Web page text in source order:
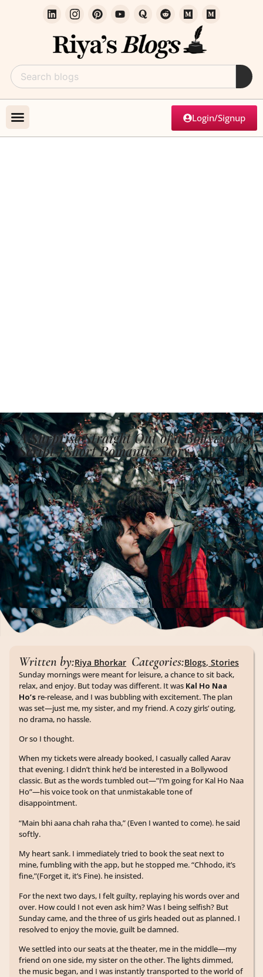
Login/Signup
A Surprise Straight Out of a Bollywood
Script- Short Romantic Story
Written by:Riya Bhorkar Categories:Blogs, Stories
Sunday mornings were meant for leisure, a chance to sit back,
relax, and enjoy. But today was different. It was Kal Ho Naa
Ho’s re-release, and I was bubbling with excitement. The plan
was set—just me, my sister, and my friend. A cozy girls’ outing,
no drama, no hassle.
Or so I thought.
When my tickets were already booked, I casually called Aarav
that evening. I didn’t think he’d be interested in a Bollywood
classic. But as the words tumbled out—”I’m going for Kal Ho Naa
Ho”—his voice took on that unmistakable tone of
disappointment.
“Main bhi aana chah raha tha,” (Even I wanted to come). he said
softly.
My heart sank. I immediately tried to book the seat next to
mine, fumbling with the app, but he stopped me. “Chhodo, it’s
fine,”(Forget it, it’s Fine). he insisted.
For the next two days, I felt guilty, replaying his words over and
over. How could I not even ask him? Was I being selfish? But
Sunday came, and the three of us girls headed out as planned. I
resolved to enjoy the movie, guilt be damned.
We settled into our seats at the theater, me in the middle—my
friend on one side, my sister on the other. The lights dimmed,
the music began, and I was instantly transported to the world of